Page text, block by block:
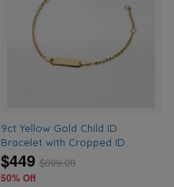
9ct Yellow Gold Child ID
Bracelet with Cropped ID
$449 $899.00
50% Off